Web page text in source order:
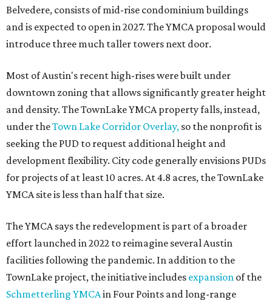
Belvedere, consists of mid-rise condominium buildings
and is expected to open in 2027. The YMCA proposal would
introduce three much taller towers next door.
Most of Austin's recent high-rises were built under
downtown zoning that allows significantly greater height
and density. The TownLake YMCA property falls, instead,
under theTown Lake Corridor Overlay, so the nonprofit is
seeking the PUD to request additional height and
development flexibility. City code generally envisions PUDs
for projects of at least 10 acres. At 4.8 acres, the TownLake
YMCA site is less than half that size.
The YMCA says the redevelopment is part of a broader
effort launched in 2022 to reimagine several Austin
facilities following the pandemic. In addition to the
TownLake project, the initiative includes expansion of the
Schmetterling YMCAin Four Points and long-range